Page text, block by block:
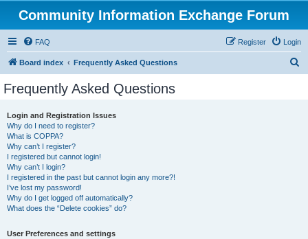
Community Information Exchange Forum
FAQ Login
Register
Board index Frequently Asked Questions
Frequently Asked Questions
Login and Registration Issues
Why do I need to register?
What is COPPA?
Why can’t I register?
I registered but cannot login!
Why can’t I login?
I registered in the past but cannot login any more?!
I’ve lost my password!
Why do I get logged off automatically?
What does the “Delete cookies” do?
User Preferences and settings